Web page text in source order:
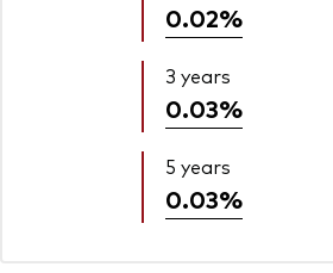
0.02%
3 years
0.03%
5 years
0.03%